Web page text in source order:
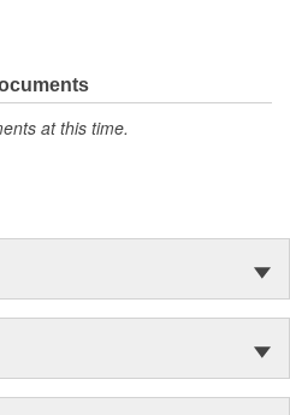
and merchandising
at this time.